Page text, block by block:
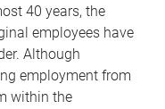
40 years, the
employees have
Although
employment from
within the